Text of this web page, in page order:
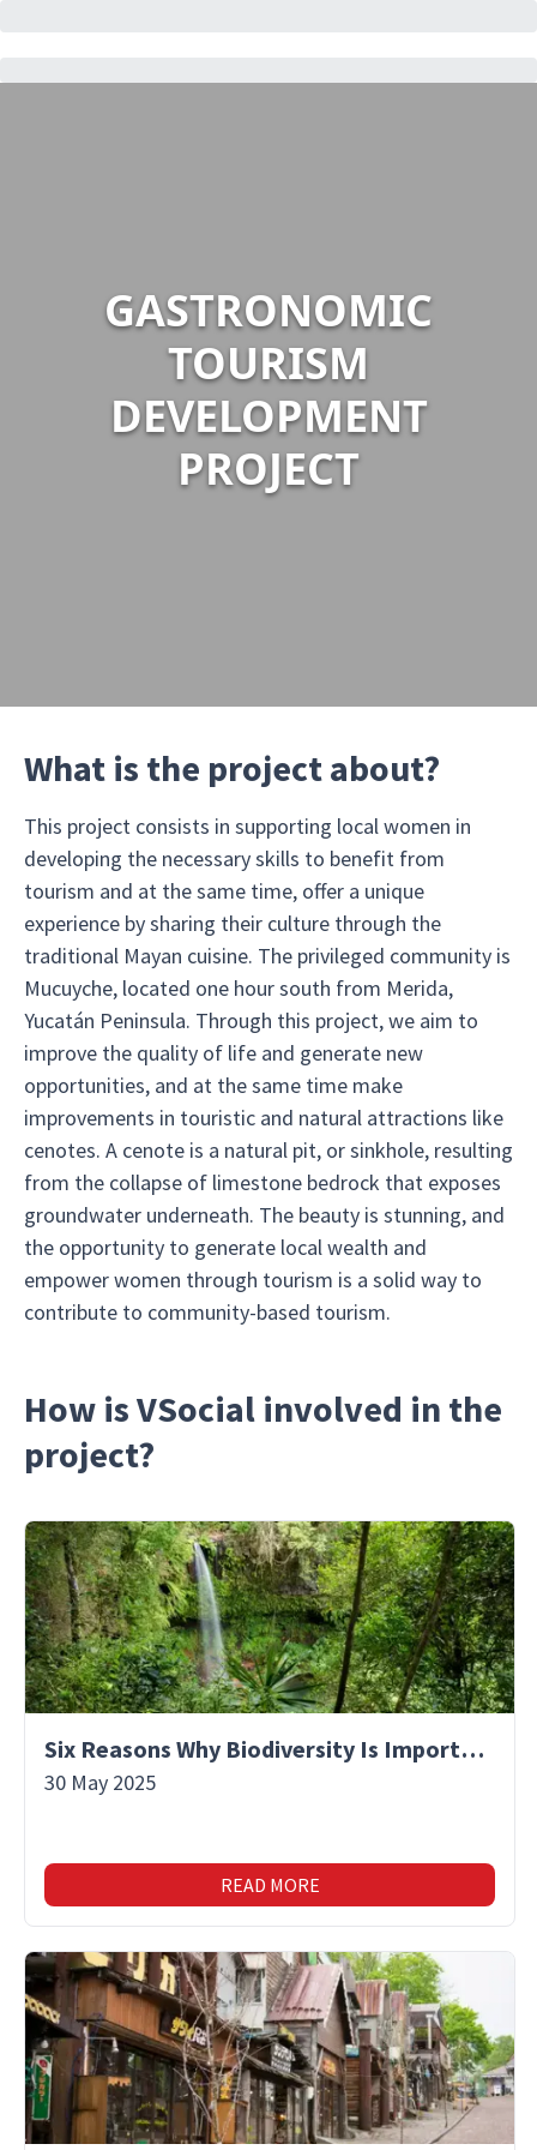
GASTRONOMIC
TOURISM
DEVELOPMENT
PROJECT
What is the project about?
This project consists in supporting local women in
developing the necessary skills to benefit from
tourism and at the same time, offer a unique
experience by sharing their culture through the
traditional Mayan cuisine. The privileged community is
Mucuyche, located one hour south from Merida,
Yucatán Peninsula. Through this project, we aim to
improve the quality of life and generate new
opportunities, and at the same time make
improvements in touristic and natural attractions like
cenotes. A cenote is a natural pit, or sinkhole, resulting
from the collapse of limestone bedrock that exposes
groundwater underneath. The beauty is stunning, and
the opportunity to generate local wealth and
empower women through tourism is a solid way to
contribute to community-based tourism.
How is VSocial involved in the
project?
Six Reasons Why Biodiversity Is Important
30 May 2025
READ MORE